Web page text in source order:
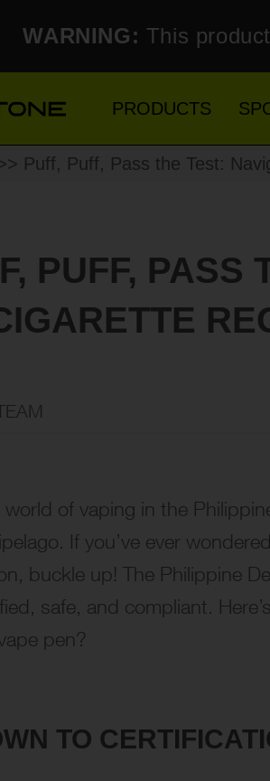
WARNING: This
PRODUCTS
Puff, Puff, Pass the Test:
PUFF, PASS
of vaping in the
If you’ve ever
buckle up! The Philippine
safe, and compliant.
pen?
TO